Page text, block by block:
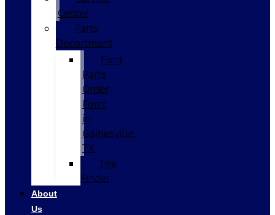
Center
Parts
Department
Ford
Parts
Order
Form
in
Gainesville,
TX
Tire
Finder
About
Us